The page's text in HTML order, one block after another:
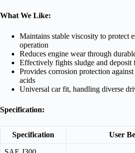
What We Like:
Maintains stable viscosity to protect
operation
Reduces engine wear through
Effectively fights sludge and deposit
Provides corrosion protection against
acids
Universal car fit, handling diverse
Specification:
Specification User